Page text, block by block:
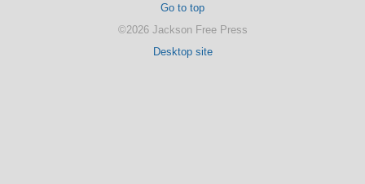
Go to top
©2026 Jackson Free Press
Desktop site